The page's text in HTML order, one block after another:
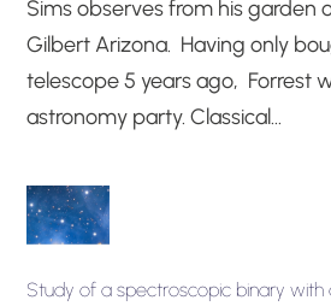
Sims observes from his garden
Gilbert Arizona. Having only
telescope 5 years ago, Forrest
astronomy party. Classical...
Study of a spectroscopic binary